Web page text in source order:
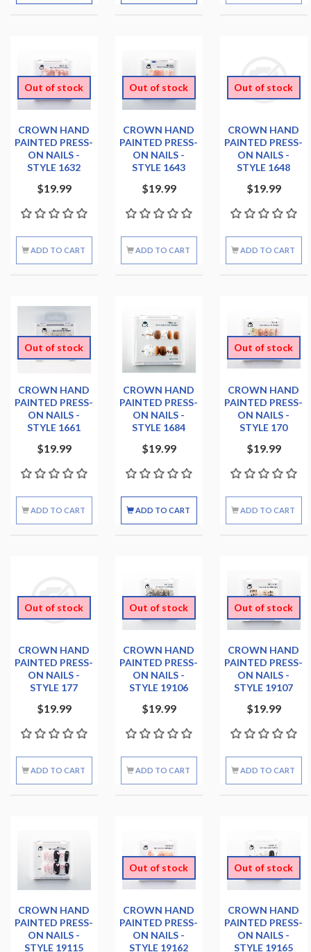
Out of stock
CROWN HAND
PAINTED PRESS-
ON NAILS -
STYLE 1632
$19.99
ADD TO CART
Out of stock
CROWN HAND
PAINTED PRESS-
ON NAILS -
STYLE 1643
$19.99
ADD TO CART
Out of stock
CROWN HAND
PAINTED PRESS-
ON NAILS -
STYLE 1648
$19.99
ADD TO CART
Out of stock
CROWN HAND
PAINTED PRESS-
ON NAILS -
STYLE 1661
$19.99
ADD TO CART
CROWN HAND
PAINTED PRESS-
ON NAILS -
STYLE 1684
$19.99
ADD TO CART
Out of stock
CROWN HAND
PAINTED PRESS-
ON NAILS -
STYLE 170
$19.99
ADD TO CART
Out of stock
CROWN HAND
PAINTED PRESS-
ON NAILS -
STYLE 177
$19.99
ADD TO CART
Out of stock
CROWN HAND
PAINTED PRESS-
ON NAILS -
STYLE 19106
$19.99
ADD TO CART
Out of stock
CROWN HAND
PAINTED PRESS-
ON NAILS -
STYLE 19107
$19.99
ADD TO CART
CROWN HAND
PAINTED PRESS-
ON NAILS -
STYLE 19115
Out of stock
CROWN HAND
PAINTED PRESS-
ON NAILS -
STYLE 19162
Out of stock
CROWN HAND
PAINTED PRESS-
ON NAILS -
STYLE 19165